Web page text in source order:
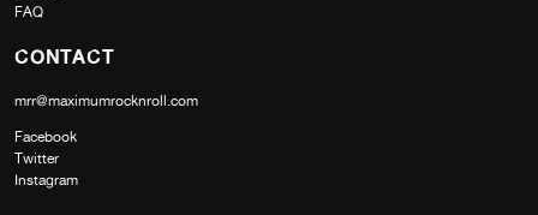
FAQ
CONTACT
mrr@maximumrocknroll.com
Facebook
Twitter
Instagram